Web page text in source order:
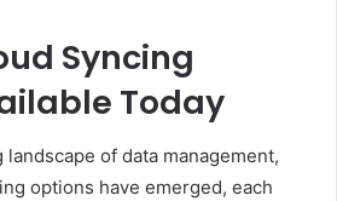
Syncing
Today
of data management,
options have emerged, each